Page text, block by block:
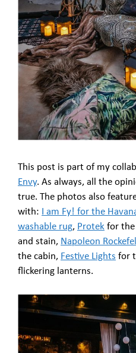
This post is part of my
Envy. As always, all the
true. The photos also
with:
I am Fy! for the
washable rug, Protek for the
and stain, Napoleon
the cabin, Festive Lights for
flickering lanterns.